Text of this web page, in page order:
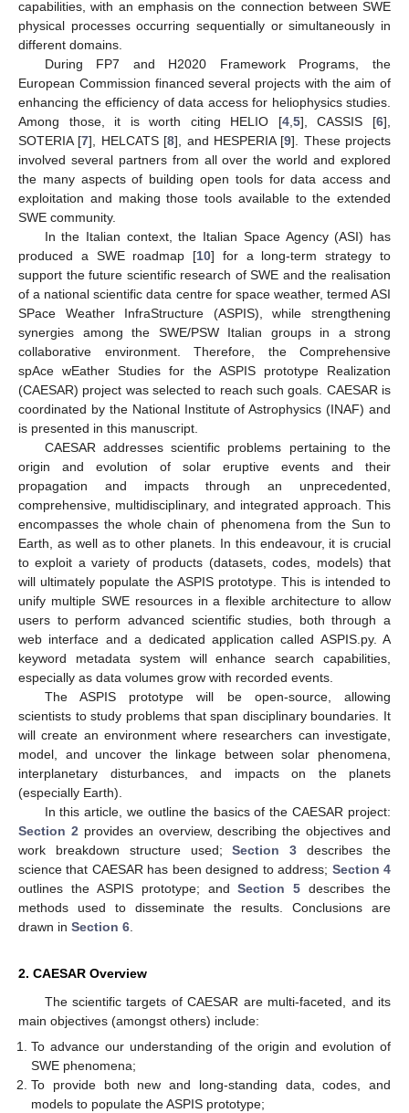
capabilities, with an emphasis on the connection between SWE
physical processes occurring sequentially or simultaneously in
different domains.
During FP7 and H2020 Framework Programs, the
European Commission financed several projects with the aim of
enhancing the efficiency of data access for heliophysics studies.
Among those, it is worth citing HELIO [4, 5], CASSIS [6],
SOTERIA [7], HELCATS [8], and HESPERIA [9]. These projects
involved several partners from all over the world and explored
the many aspects of building open tools for data access and
exploitation and making those tools available to the extended
SWE community.
In the Italian context, the Italian Space Agency (ASI) has
produced a SWE roadmap [10] for a long-term strategy to
support the future scientific research of SWE and the realisation
of a national scientific data centre for space weather, termed ASI
SPace Weather InfraStructure (ASPIS), while strengthening
synergies among the SWE/PSW Italian groups in a strong
collaborative environment. Therefore, the Comprehensive
spAce wEather Studies for the ASPIS prototype Realization
(CAESAR) project was selected to reach such goals. CAESAR is
coordinated by the National Institute of Astrophysics (INAF) and
is presented in this manuscript.
CAESAR addresses scientific problems pertaining to the
origin and evolution of solar eruptive events and their
propagation and impacts through an unprecedented,
comprehensive, multidisciplinary, and integrated approach. This
encompasses the whole chain of phenomena from the Sun to
Earth, as well as to other planets. In this endeavour, it is crucial
to exploit a variety of products (datasets, codes, models) that
will ultimately populate the ASPIS prototype. This is intended to
unify multiple SWE resources in a flexible architecture to allow
users to perform advanced scientific studies, both through a
web interface and a dedicated application called ASPIS.py. A
keyword metadata system will enhance search capabilities,
especially as data volumes grow with recorded events.
The ASPIS prototype will be open-source, allowing
scientists to study problems that span disciplinary boundaries. It
will create an environment where researchers can investigate,
model, and uncover the linkage between solar phenomena,
interplanetary disturbances, and impacts on the planets
(especially Earth).
In this article, we outline the basics of the CAESAR project:
Section 2 provides an overview, describing the objectives and
work breakdown structure used;Section 3 describes the
science that CAESAR has been designed to address; Section 4
outlines the ASPIS prototype; andSection 5 describes the
methods used to disseminate the results. Conclusions are
drawn in Section 6
2. CAESAR Overview
The scientific targets of CAESAR are multi-faceted, and its
main objectives (amongst others) include:
To advance our understanding of the origin and evolution of
SWE phenomena;
To provide both new and long-standing data, codes, and
models to populate the ASPIS prototype;